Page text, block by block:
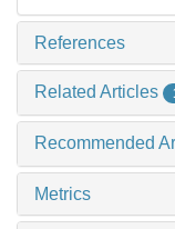
References
Related Articles
Recommended
Metrics